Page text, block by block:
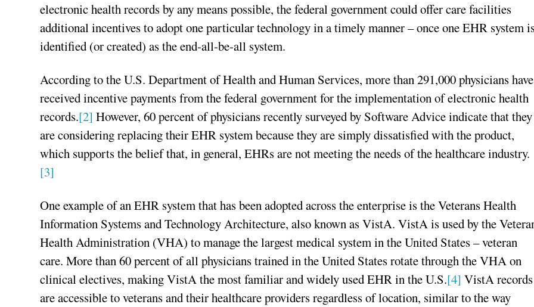
electronic health records by any means possible, the federal government could offer care facilities
additional incentives to adopt one particular technology in a timely manner – once one EHR system
identified (or created) as the end-all-be-all system.
According to the U.S. Department of Health and Human Services, more than 291,000 physicians have
received incentive payments from the federal government for the implementation of electronic health
records.[2] However, 60 percent of physicians recently surveyed by Software Advice indicate that they
are considering replacing their EHR system because they are simply dissatisfied with the product,
which supports the belief that, in general, EHRs are not meeting the needs of the healthcare industry.
[3]
One example of an EHR system that has been adopted across the enterprise is the Veterans Health
Information Systems and Technology Architecture, also known as VistA. VistA is used by the
Health Administration (VHA) to manage the largest medical system in the United States – veteran
care. More than 60 percent of all physicians trained in the United States rotate through the VHA on
clinical electives, making VistA the most familiar and widely used EHR in the U.S.[4] VistA records
are accessible to veterans and their healthcare providers regardless of location, similar to the way